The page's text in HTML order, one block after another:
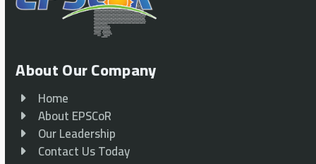
About Our Company
Home
About EPSCoR
Our Leadership
Contact Us Today